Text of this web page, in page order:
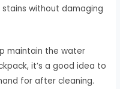
without damaging
maintain the water
it’s a good idea to
for after cleaning.